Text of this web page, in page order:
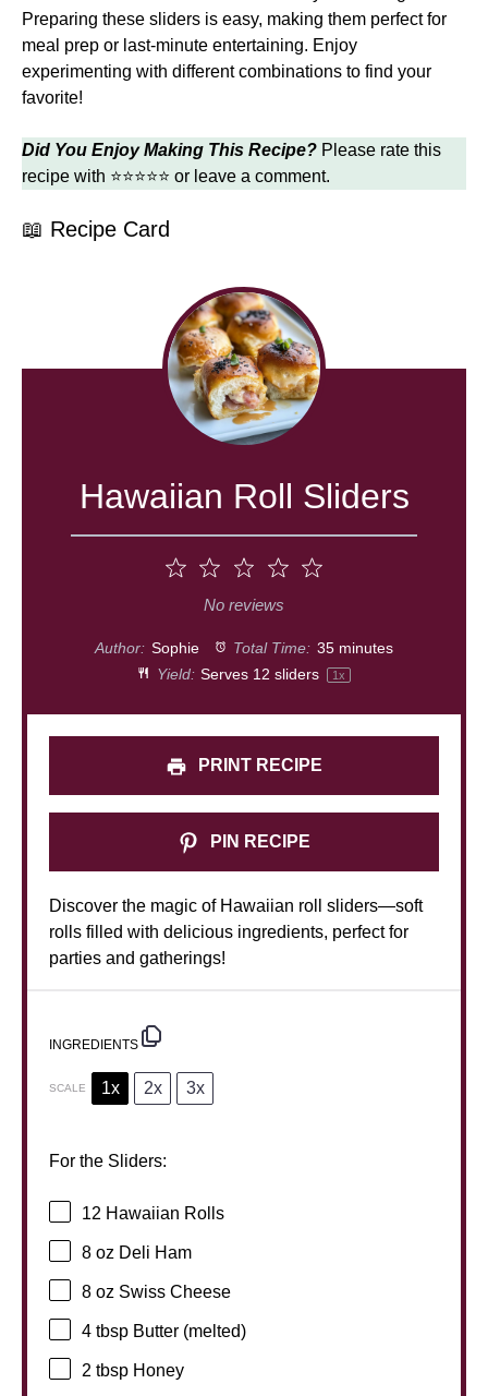
Preparing these sliders is easy, making them perfect for
meal prep or last-minute entertaining. Enjoy
experimenting with different combinations to find your
favorite!
Did You Enjoy Making This Recipe? Please rate this
recipe with ⭐⭐⭐⭐⭐ or leave a comment.
📖 Recipe Card
Hawaiian Roll Sliders
4
Stars
Stars
1
Star
No reviews
Author: Sophie Total Time: 35 minutes
Yield: Serves 12 sliders 1x
PRINT RECIPE
PIN RECIPE
Discover the magic of Hawaiian roll sliders—soft
rolls filled with delicious ingredients, perfect for
parties and gatherings!
INGREDIENTS
SCALE 1x 2x 3x
For the Sliders:
12 Hawaiian Rolls
8 oz Deli Ham
8 oz Swiss Cheese
4 tbsp Butter (melted)
2 tbsp Honey